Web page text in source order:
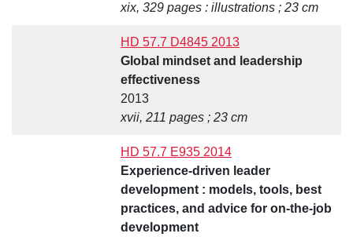
xix, 329 pages : illustrations ; 23 cm
HD 57.7 D4845 2013
Global mindset and leadership
effectiveness
2013
xvii, 211 pages ; 23 cm
HD 57.7 E935 2014
Experience-driven leader
development : models, tools, best
practices, and advice for on-the-job
development